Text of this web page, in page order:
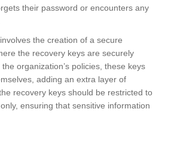
their password or encounters any
the creation of a secure
the recovery keys are securely
organization’s policies, these keys
adding an extra layer of
recovery keys should be restricted to
ensuring that sensitive information